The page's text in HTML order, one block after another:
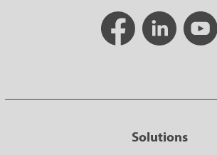
Solutions